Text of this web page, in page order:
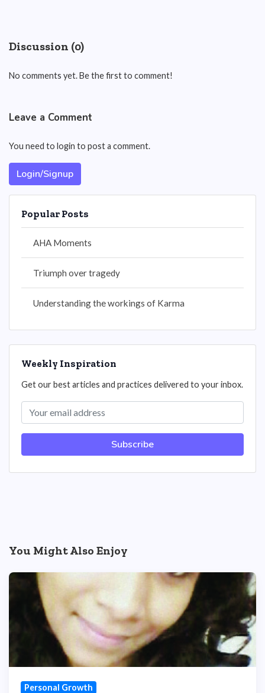
Discussion (0)
No comments yet. Be the first to comment!
Leave a Comment
You need to login to post a comment.
Login/Signup
Popular Posts
AHA Moments
Triumph over tragedy
Understanding the workings of Karma
Weekly Inspiration
Get our best articles and practices delivered to your inbox.
Subscribe
You Might Also Enjoy
Personal Growth